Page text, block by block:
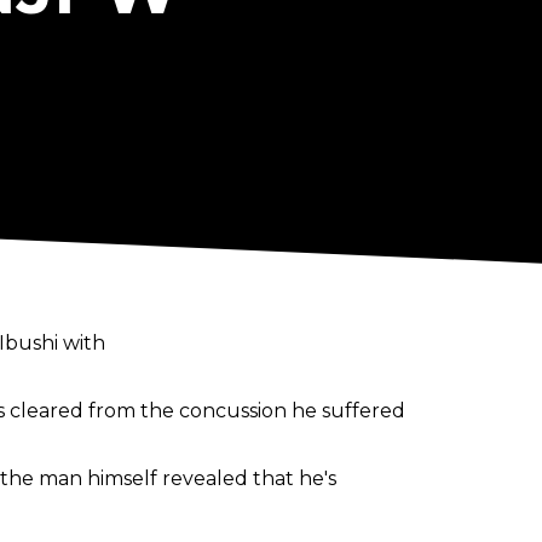
with
from the concussion he suffered
man himself revealed that he's